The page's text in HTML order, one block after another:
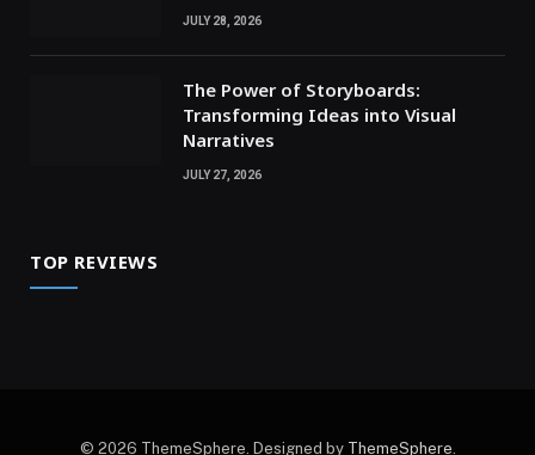
JULY 28, 2026
The Power of Storyboards:
Transforming Ideas into Visual
Narratives
JULY 27, 2026
TOP REVIEWS
© 2026 ThemeSphere. Designed by ThemeSphere.